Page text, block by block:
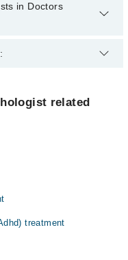
in Doctors
Hospital are:
related
treatment